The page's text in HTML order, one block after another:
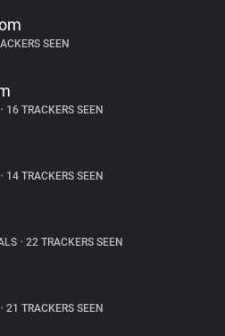
SEEN
• 16 TRACKERS SEEN
• 14 TRACKERS SEEN
• 22 TRACKERS SEEN
• 21 TRACKERS SEEN